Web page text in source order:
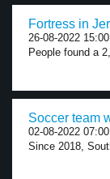
Fortress in
26-08-2022 15:00
People found a
Soccer team
02-08-2022 07:00
Since 2018,